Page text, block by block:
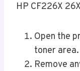
HP CF226X
Open the
toner area.
Remove